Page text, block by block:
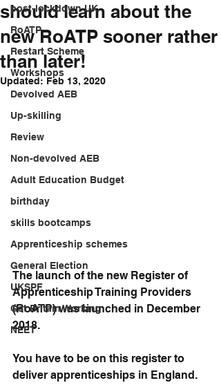
post-lockdown UK
RoATP
Restart Scheme
Workshops
Devolved AEB
Up-skilling
Review
Non-devolved AEB
Adult Education Budget
birthday
skills bootcamps
Apprenticeship schemes
General Election
UKSPF
Get Britain Working
NEET
should learn about the
new RoATP sooner rather
than later!
Updated: Feb 13, 2020
The launch of the new Register of
Apprenticeship Training Providers
(RoATP) was launched in December
2018.
You have to be on this register to
deliver apprenticeships in England.